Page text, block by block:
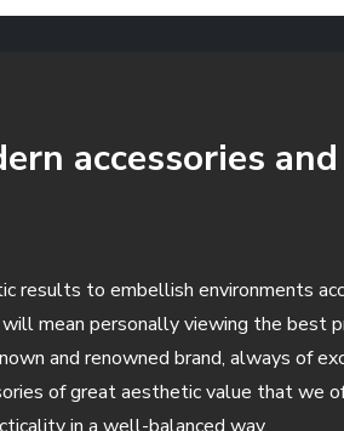
accessories
results to embellish environments
mean personally viewing the
and renowned brand, always of
of great aesthetic value that we
in a well-balanced way.